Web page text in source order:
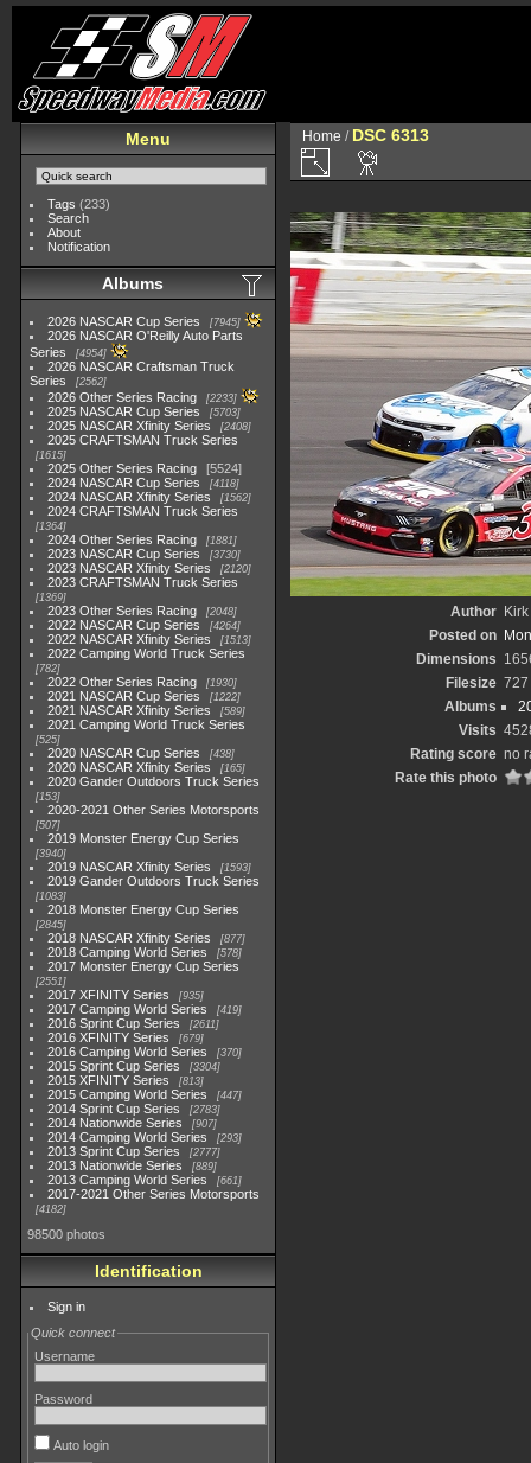
Menu
Tags (233)
Search
About
Notification
Albums
2026 NASCAR Cup Series 7945
2026 NASCAR O'Reilly Auto Parts
Series
4954
2026 NASCAR Craftsman Truck
Series
2562
2026 Other Series Racing 2233
2025 NASCAR Cup Series 5703
2025 NASCAR Xfinity Series 2408
2025 CRAFTSMAN Truck Series
1615
2025 Other Series Racing
5524
2024 NASCAR Cup Series
4118
2024 NASCAR Xfinity Series 1562
2024 CRAFTSMAN Truck Series
1364
2024 Other Series Racing 1881
2023 NASCAR Cup Series 3730
2023 NASCAR Xfinity Series 2120
2023 CRAFTSMAN Truck Series
1369
2023 Other Series Racing 2048
2022 NASCAR Cup Series 4264
2022 NASCAR Xfinity Series 1513
2022 Camping World Truck Series
782
2022 Other Series Racing 1930
2021 NASCAR Cup Series 1222
2021 NASCAR Xfinity Series 589
2021 Camping World Truck Series
525
2020 NASCAR Cup Series 438
2020 NASCAR Xfinity Series 165
2020 Gander Outdoors Truck Series
153
2020-2021 Other Series Motorsports
507
2019 Monster Energy Cup Series
3940
2019 NASCAR Xfinity Series 1593
2019 Gander Outdoors Truck Series
1083
2018 Monster Energy Cup Series
2845
2018 NASCAR Xfinity Series 877
2018 Camping World Series 578
2017 Monster Energy Cup Series
2551
2017 XFINITY Series 935
2017 Camping World Series 419
2016 Sprint Cup Series 2611
2016 XFINITY Series 679
2016 Camping World Series 370
2015 Sprint Cup Series 3304
2015 XFINITY Series 813
2015 Camping World Series 447
2014 Sprint Cup Series 2783
2014 Nationwide Series 907
2014 Camping World Series 293
2013 Sprint Cup Series 2777
2013 Nationwide Series 889
2013 Camping World Series 661
2017-2021 Other Series Motorsports
4182
98500 photos
Identification
Sign in
Quick connect
Username
Password
Auto login
Home / DSC 6313
Author
Posted on
Dimensions
Filesize 727
Albums
Visits
Rating score no
Rate this photo